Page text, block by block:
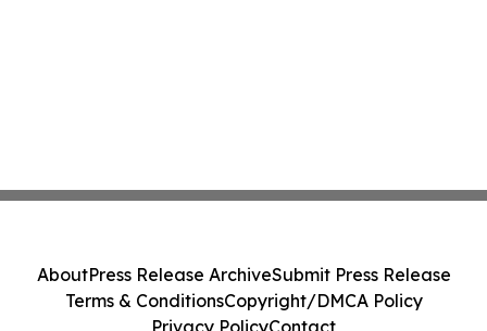
AboutPress Release ArchiveSubmit Press Release
Terms & ConditionsCopyright/DMCA Policy
Privacy PolicyContact